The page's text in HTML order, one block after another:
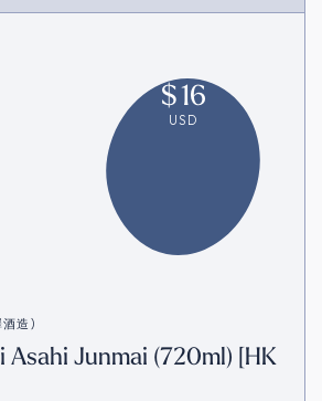
$16
USD
造)
Asahi Junmai (720ml) [HK